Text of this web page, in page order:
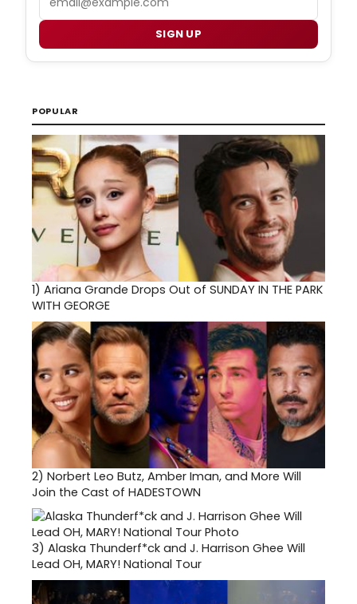
SIGN UP
POPULAR
1) Ariana Grande Drops Out of SUNDAY IN THE PARK
WITH GEORGE
2) Norbert Leo Butz, Amber Iman, and More Will
Join the Cast of HADESTOWN
3) Alaska Thunderf*ck and J. Harrison Ghee Will
Lead OH, MARY! National Tour